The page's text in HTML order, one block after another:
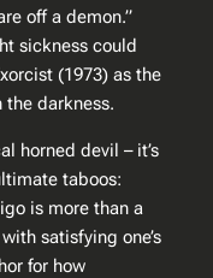
off a demon.”
sickness could
(1973) as the
darkness.
horned devil – it’s
taboos:
is more than a
satisfying one’s
for how